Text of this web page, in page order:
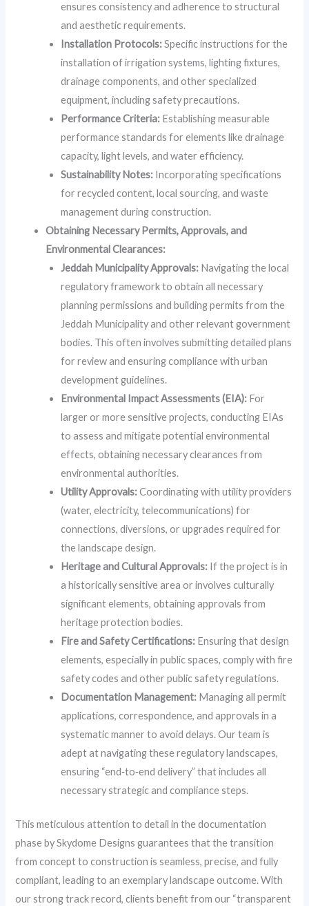
ensures consistency and adherence to structural
and aesthetic requirements.
Installation Protocols:Specific instructions for the
installation of irrigation systems, lighting fixtures,
drainage components, and other specialized
equipment, including safety precautions.
Performance Criteria: Establishing measurable
performance standards for elements like drainage
capacity, light levels, and water efficiency.
Sustainability Notes: Incorporating specifications
for recycled content, local sourcing, and waste
management during construction.
Obtaining Necessary Permits, Approvals, and
Environmental Clearances:
Jeddah Municipality Approvals: Navigating the local
regulatory framework to obtain all necessary
planning permissions and building permits from the
Jeddah Municipality and other relevant government
bodies. This often involves submitting detailed plans
for review and ensuring compliance with urban
development guidelines.
Environmental Impact Assessments (EIA): For
larger or more sensitive projects, conducting EIAs
to assess and mitigate potential environmental
effects, obtaining necessary clearances from
environmental authorities.
Utility Approvals:Coordinating with utility providers
(water, electricity, telecommunications) for
connections, diversions, or upgrades required for
the landscape design.
Heritage and Cultural Approvals: If the project is in
a historically sensitive area or involves culturally
significant elements, obtaining approvals from
heritage protection bodies.
Fire and Safety Certifications: Ensuring that design
elements, especially in public spaces, comply with fire
safety codes and other public safety regulations.
Documentation Management: Managing all permit
applications, correspondence, and approvals in a
systematic manner to avoid delays. Our team is
adept at navigating these regulatory landscapes,
ensuring “end‑to‑end delivery” that includes all
necessary strategic and compliance steps.
This meticulous attention to detail in the documentation
phase by Skydome Designs guarantees that the transition
from concept to construction is seamless, precise, and fully
compliant, leading to an exemplary landscape outcome. With
our strong track record, clients benefit from our “transparent